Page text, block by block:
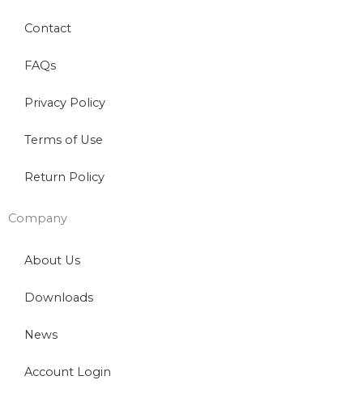
Contact
FAQs
Privacy Policy
Terms of Use
Return Policy
Company
About Us
Downloads
News
Account Login